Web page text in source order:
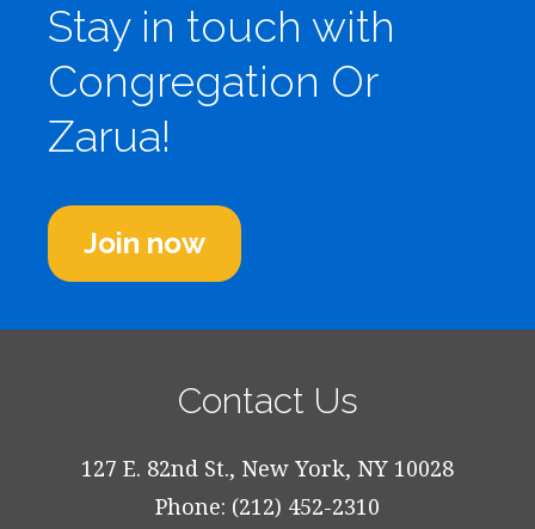
Stay in touch with
Congregation Or
Zarua!
Join now
Contact Us
127 E. 82nd St., New York, NY 10028
Phone: (212) 452-2310